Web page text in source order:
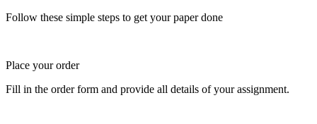
Follow these simple steps to get your paper done
Place your order
Fill in the order form and provide all details of your assignment.